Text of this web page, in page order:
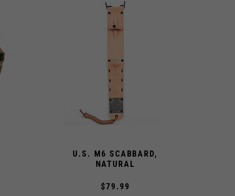
U.S. M6 SCABBARD,
NATURAL
$79.99